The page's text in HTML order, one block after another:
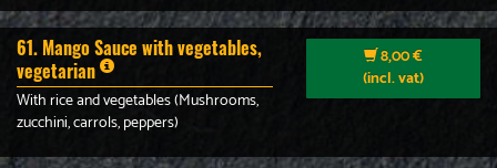
61. Mango Sauce with vegetables,
vegetarian
With rice and vegetables (Mushrooms,
zucchini, carrols, peppers)
8,00 €
(incl. vat)